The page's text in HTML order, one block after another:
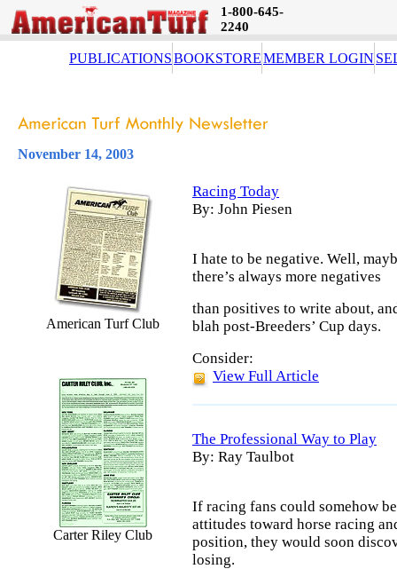
1-800-645-
2240
PUBLICATIONSBOOKSTOREMEMBER LOGIN
November 14, 2003
American Turf Club
Carter Riley Club
Racing Today
By: John Piesen
I hate to be negative. Well,
there’s always more negatives
than positives to write about,
blah post-Breeders’ Cup days.
Consider:
View Full Article
The Professional Way to Play
By: Ray Taulbot
If racing fans could somehow
attitudes toward horse racing
position, they would soon
losing.